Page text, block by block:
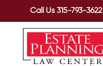
Call Us315-793-3622